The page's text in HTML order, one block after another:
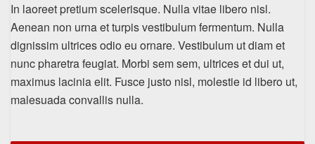
In laoreet pretium scelerisque. Nulla vitae libero nisl.
Aenean non urna et turpis vestibulum fermentum. Nulla
dignissim ultrices odio eu ornare. Vestibulum ut diam et
nunc pharetra feugiat. Morbi sem sem, ultrices et dui ut,
maximus lacinia elit. Fusce justo nisl, molestie id libero ut,
malesuada convallis nulla.